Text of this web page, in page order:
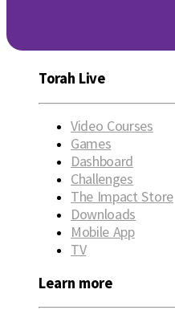
Torah Live
Video Courses
Games
Dashboard
Challenges
The Impact Store
Downloads
Mobile App
TV
Learn more